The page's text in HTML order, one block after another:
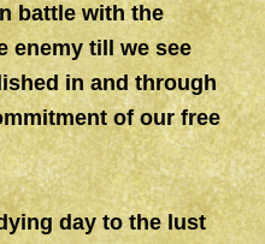
battle with the
enemy till we see
in and through
of our free
day to the lust